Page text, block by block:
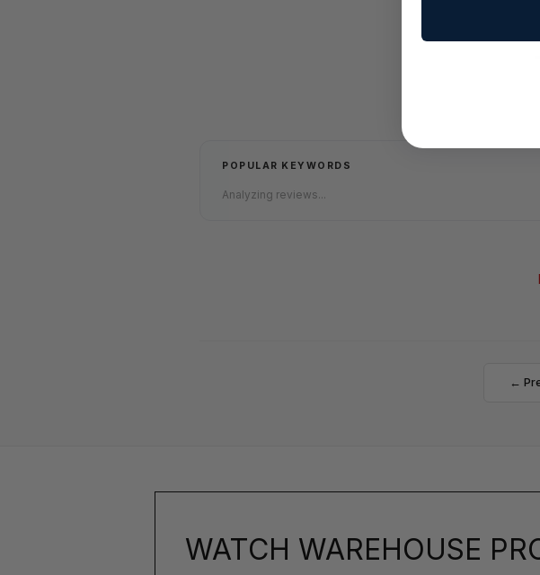
POPULAR KEYWORDS
Analyzing reviews...
←
WATCH WAREHOUSE